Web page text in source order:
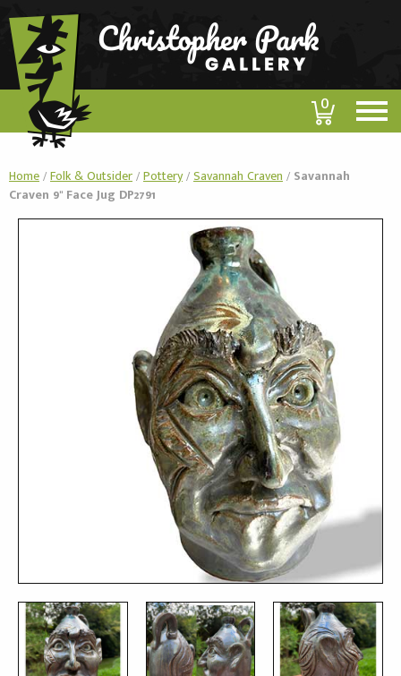
0
Home/Folk & Outsider/Pottery/Savannah Craven/ Savannah
Craven 9" Face Jug DP2791